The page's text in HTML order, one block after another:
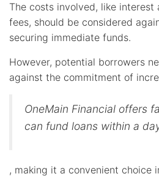
The costs involved, like interest
fees, should be considered
securing immediate funds.
However, potential borrowers
against the commitment of
OneMain Financial offers
can fund loans within a
, making it a convenient choice